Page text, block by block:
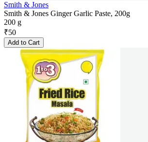
Smith & Jones
Smith & Jones Ginger Garlic Paste, 200g
200 g
₹50
Add to Cart